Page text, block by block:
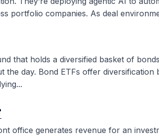
portfolio companies. As deal
that holds a diversified basket of
day. Bond ETFs offer
office generates revenue for an